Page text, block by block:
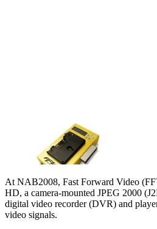
At NAB2008, Fast Forward Video
HD, a camera-mounted JPEG 2000
digital video recorder (DVR) and
video signals.